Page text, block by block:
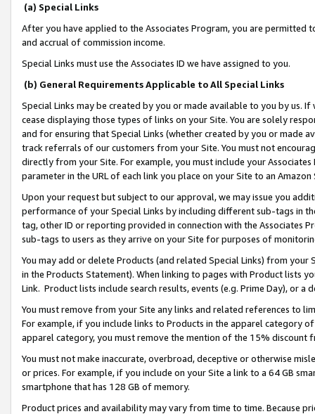
(a) Special Links
After you have applied to the Associates Program, you are permitted
and accrual of commission income.
Special Links must use the Associates ID we have assigned to you.
(b) General Requirements Applicable to All Special Links
Special Links may be created by you or made available to you by us.
cease displaying those types of links on your Site. You are solely
and for ensuring that Special Links (whether created by you or
track referrals of our customers from your Site. You must not
directly from your Site. For example, you must include your
parameter in the URL of each link you place on your Site to an
Upon your request but subject to our approval, we may issue you
performance of your Special Links by including different sub-tags in
tag, other ID or reporting provided in connection with the Associates
sub-tags to users as they arrive on your Site for purposes of
You may add or delete Products (and related Special Links) from
in the Products Statement). When linking to pages with Product lists
Link. Product lists include search results, events (e.g. Prime Day), or a
You must remove from your Site any links and related references to
For example, if you include links to Products in the apparel category
apparel category, you must remove the mention of the 15% discount
You must not make inaccurate, overbroad, deceptive or otherwise
or prices. For example, if you include on your Site a link to a 64 GB
smartphone that has 128 GB of memory.
Product prices and availability may vary from time to time. Because